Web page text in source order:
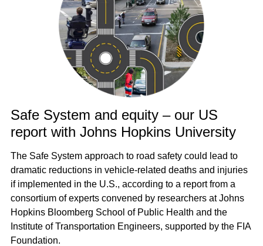
Safe System and equity – our US
report with Johns Hopkins University
The Safe System approach to road safety could lead to
dramatic reductions in vehicle-related deaths and injuries
if implemented in the U.S., according to a report from a
consortium of experts convened by researchers at Johns
Hopkins Bloomberg School of Public Health and the
Institute of Transportation Engineers, supported by the FIA
Foundation.